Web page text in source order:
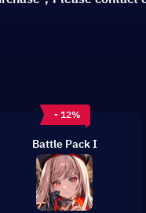
- 12%
Battle Pack I